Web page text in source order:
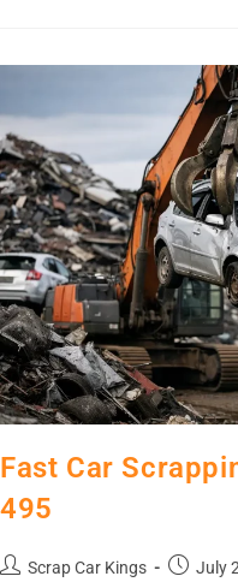
Fast Car
495
Scrap Car Kings July